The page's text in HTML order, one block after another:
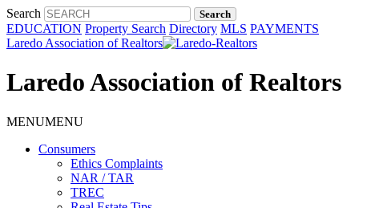
Search
EDUCATION Property Search Directory MLS PAYMENTS
Laredo Association of Realtors
Laredo Association of Realtors
MENUMENU
Consumers
Ethics Complaints
NAR / TAR
TREC